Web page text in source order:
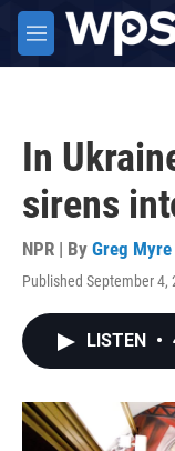
Skip to main content
M
e
In
sirens
NPR | By Greg Myre
Published September 4,
LISTEN •